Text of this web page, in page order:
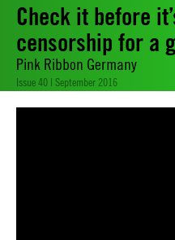
Check it before
censorship for a
Pink Ribbon Germany
Issue 40 | September 2016